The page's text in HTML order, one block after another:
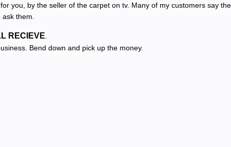
you, by the seller of the carpet on tv. Many of my customers say
them.
RECIEVE
Bend down and pick up the money.